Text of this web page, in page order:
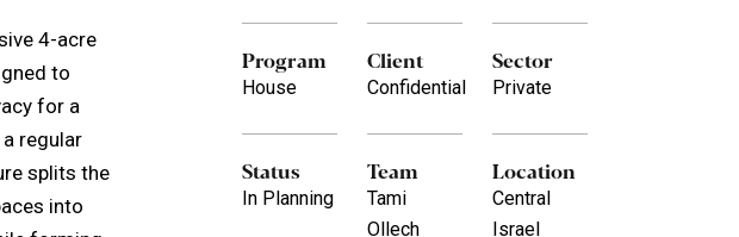
4-acre
to
for a
regular
splits the
into
Program
House
Client
Confidential
Sector
Private
Status
In Planning
Team
Tami
Ollech
Location
Central
Israel